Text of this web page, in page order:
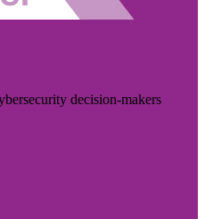
decision-makers